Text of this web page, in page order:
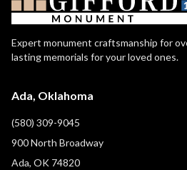
Expert monument craftsmanship for
lasting memorials for your loved ones.
Ada, Oklahoma
(580) 309-9045
900 North Broadway
Ada, OK 74820